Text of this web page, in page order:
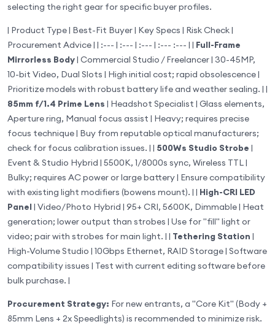
selecting the right gear for specific buyer profiles.
| Product Type | Best-Fit Buyer | Key Specs | Risk Check |
Procurement Advice | | :--- | :--- | :--- | :--- :--- | | Full-Frame
Mirrorless Body| Commercial Studio / Freelancer | 30-45MP,
10-bit Video, Dual Slots | High initial cost; rapid obsolescence |
Prioritize models with robust battery life and weather sealing. | |
85mm f/1.4 Prime Lens | Headshot Specialist | Glass elements,
Aperture ring, Manual focus assist | Heavy; requires precise
focus technique | Buy from reputable optical manufacturers;
check for focus calibration issues. | | 500Ws Studio Strobe |
Event & Studio Hybrid | 5500K, 1/8000s sync, Wireless TTL |
Bulky; requires AC power or large battery | Ensure compatibility
with existing light modifiers (bowens mount). | | High-CRI LED
Panel | Video/Photo Hybrid | 95+ CRI, 5600K, Dimmable | Heat
generation; lower output than strobes | Use for "fill" light or
video; pair with strobes for main light. | | Tethering Station |
High-Volume Studio | 10Gbps Ethernet, RAID Storage | Software
compatibility issues | Test with current editing software before
bulk purchase. |
Procurement Strategy: For new entrants, a "Core Kit" (Body +
85mm Lens + 2x Speedlights) is recommended to minimize risk.